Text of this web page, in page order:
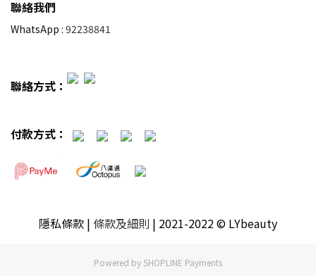
聯絡我們
WhatsApp : 92238841
聯絡方式：
付款方式：
隱私條款 | 條款及細則 | 2021-2022 © LYbeauty
Powered by SHOPLINE Payments